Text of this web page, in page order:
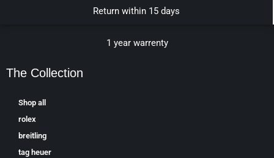
Return within 15 days
1 year warrenty
The Collection
Shop all
rolex
breitling
tag heuer